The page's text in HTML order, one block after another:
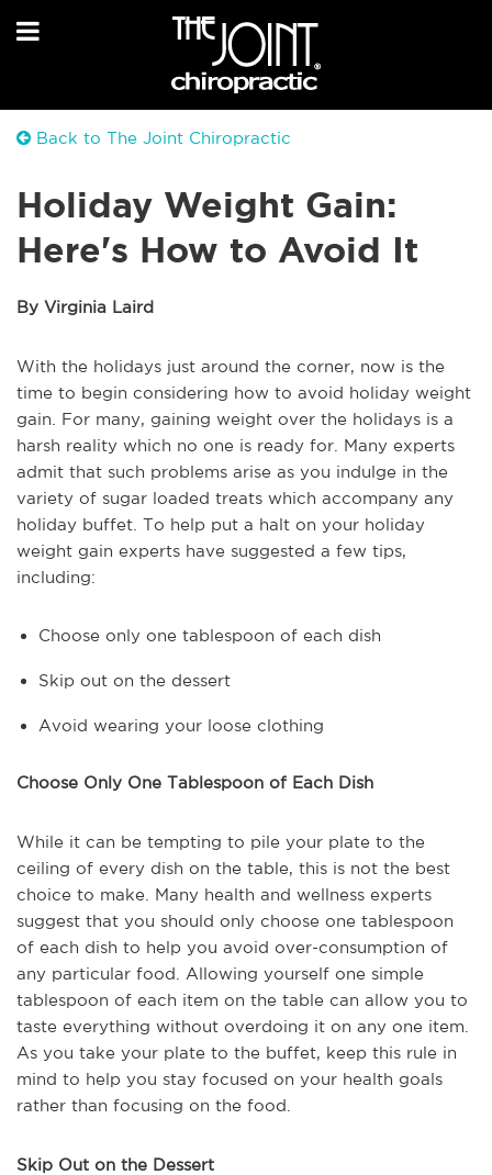
Back to The Joint Chiropractic
Holiday Weight Gain:
Here's How to Avoid It
By Virginia Laird
With the holidays just around the corner, now is the
time to begin considering how to avoid holiday weight
gain. For many, gaining weight over the holidays is a
harsh reality which no one is ready for. Many experts
admit that such problems arise as you indulge in the
variety of sugar loaded treats which accompany any
holiday buffet. To help put a halt on your holiday
weight gain experts have suggested a few tips,
including:
Choose only one tablespoon of each dish
Skip out on the dessert
Avoid wearing your loose clothing
Choose Only One Tablespoon of Each Dish
While it can be tempting to pile your plate to the
ceiling of every dish on the table, this is not the best
choice to make. Many health and wellness experts
suggest that you should only choose one tablespoon
of each dish to help you avoid over-consumption of
any particular food. Allowing yourself one simple
tablespoon of each item on the table can allow you to
taste everything without overdoing it on any one item.
As you take your plate to the buffet, keep this rule in
mind to help you stay focused on your health goals
rather than focusing on the food.
Skip Out on the Dessert